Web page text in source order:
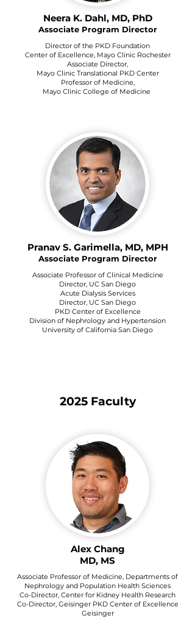
Neera K. Dahl, MD, PhD
Associate Program Director
Director of the PKD Foundation
Center of Excellence, Mayo Clinic Rochester
Associate Director,
Mayo Clinic Translational PKD Center
Professor of Medicine,
Mayo Clinic College of Medicine
Pranav S. Garimella, MD, MPH
Associate Program Director
Associate Professor of Clinical Medicine
Director, UC San Diego
Acute Dialysis Services
Director, UC San Diego
PKD Center of Excellence
Division of Nephrology and Hypertension
University of California San Diego
2025 Faculty
Alex Chang
MD, MS
Associate Professor of Medicine, Departments of
Nephrology and Population Health Sciences
Co-Director, Center for Kidney Health Research
Co-Director, Geisinger PKD Center of Excellence
Geisinger